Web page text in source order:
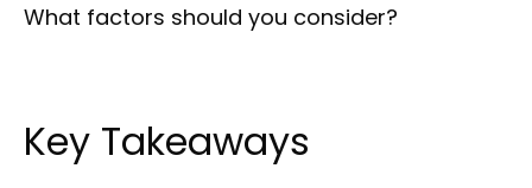
What factors should you consider?
Key Takeaways